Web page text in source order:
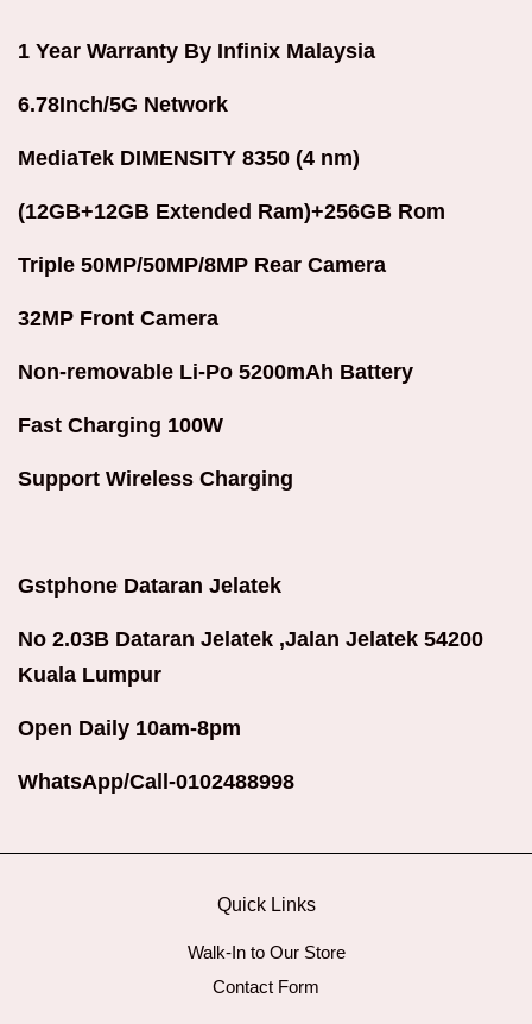
1 Year Warranty By Infinix Malaysia
6.78Inch/5G Network
MediaTek DIMENSITY 8350 (4 nm)
(12GB+12GB Extended Ram)+256GB Rom
Triple 50MP/50MP/8MP Rear Camera
32MP Front Camera
Non-removable Li-Po 5200mAh Battery
Fast Charging 100W
Support Wireless Charging
Gstphone Dataran Jelatek
No 2.03B Dataran Jelatek ,Jalan Jelatek 54200
Kuala Lumpur
Open Daily 10am-8pm
WhatsApp/Call-0102488998
Quick Links
Walk-In to Our Store
Contact Form